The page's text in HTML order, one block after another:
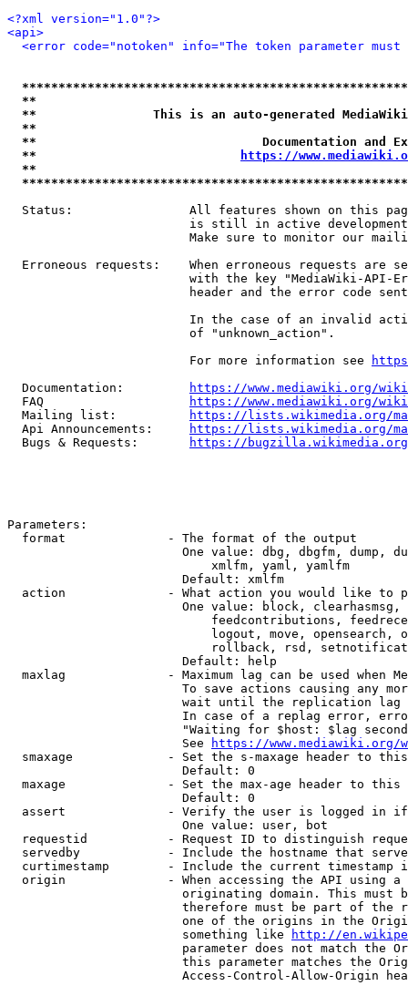
<?xml version="1.0"?>
<api>
<error code="notoken" info="The token parameter
**
**                This is an auto-generated
**
**                               Documentation
**
https://
**
Status:                All features shown on this
is still in active
Make sure to monitor our
Erroneous requests:    When erroneous requests are
with the key "MediaWiki-API-
header and the error code
In the case of an invalid
                         of "unknown_action".
                         For more information see
  Documentation:
https://www.mediawiki.org/
  FAQ
https://www.mediawiki.org/
  Mailing list:
https://lists.wikimedia.org/
  Api Announcements:
https://lists.wikimedia.org/
  Bugs & Requests:
https://bugzilla.wikimedia.org/
Parameters:
  format              - The format of the output
One value: dbg, dbgfm, dump,
                            xmlfm, yaml, yamlfm
                        Default: xmlfm
action              - What action you would like to
One value: block,
feedcontributions,
logout, move, opensearch,
rollback, rsd,
                        Default: help
maxlag              - Maximum lag can be used when
To save actions causing any
wait until the replication
In case of a replag error,
"Waiting for $host: $lag
                        See
https://www.mediawiki.org/
smaxage             - Set the s-maxage header to
                        Default: 0
maxage              - Set the max-age header to
                        Default: 0
assert              - Verify the user is logged in
                        One value: user, bot
requestid           - Request ID to distinguish
servedby            - Include the hostname that
curtimestamp        - Include the current timestamp
origin              - When accessing the API using
originating domain. This must
therefore must be part of the
one of the origins in the
                        something like
http://
parameter does not match the
this parameter matches the
Access-Control-Allow-Origin